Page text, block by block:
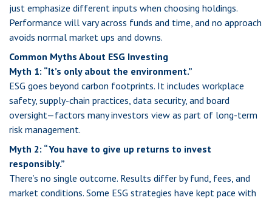
just emphasize different inputs when choosing holdings.
Performance will vary across funds and time, and no approach
avoids normal market ups and downs.
Common Myths About ESG Investing
Myth 1: “It’s only about the environment.”
ESG goes beyond carbon footprints. It includes workplace
safety, supply-chain practices, data security, and board
oversight—factors many investors view as part of long-term
risk management.
Myth 2: “You have to give up returns to invest
responsibly.”
There’s no single outcome. Results differ by fund, fees, and
market conditions. Some ESG strategies have kept pace with